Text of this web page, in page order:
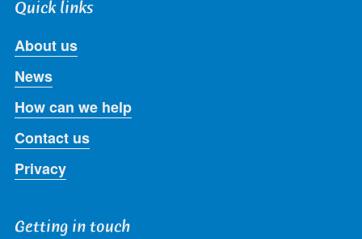
Quick links
About us
News
How can we help
Contact us
Privacy
Getting in touch